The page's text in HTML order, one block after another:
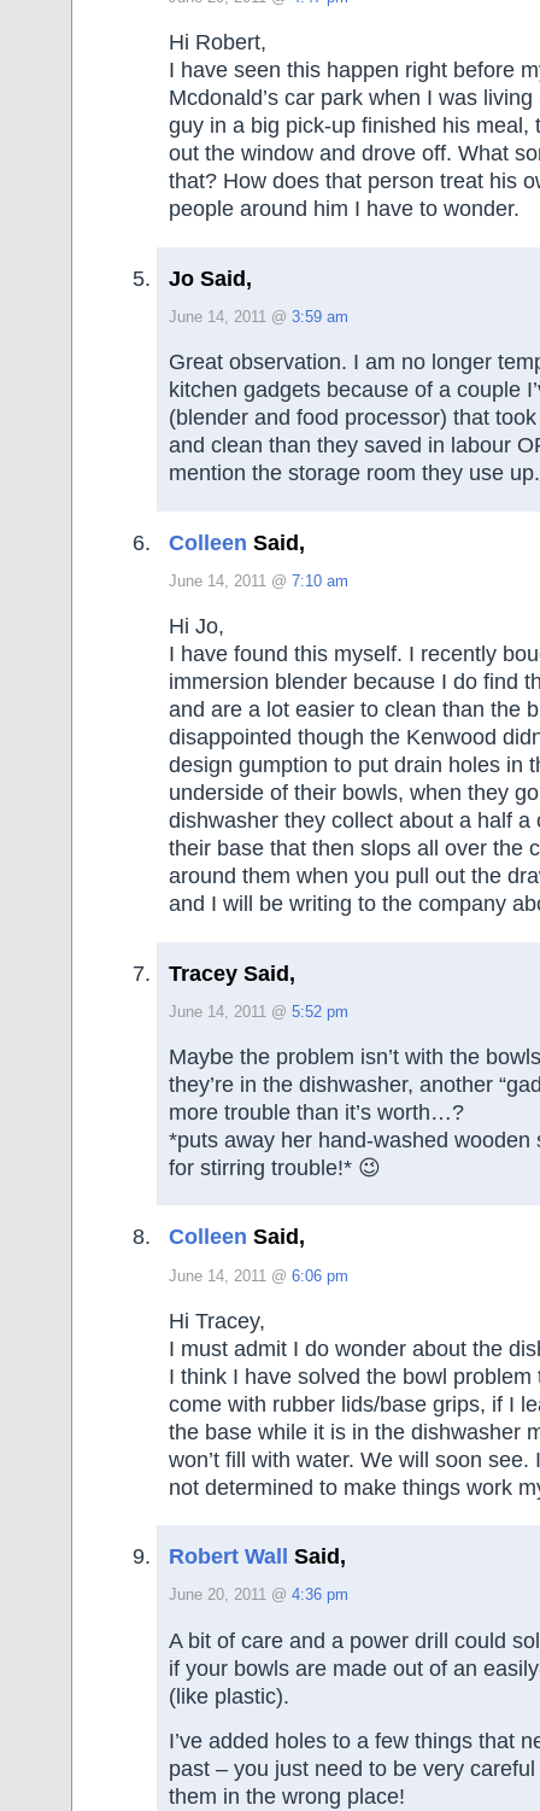
Hi Robert,
I have seen this happen right before
Mcdonald’s car park when I was
guy in a big pick-up finished his meal,
out the window and drove off. What
that? How does that person treat his
people around him I have to wonder.
Jo Said,
June 14, 2011 @ 3:59 am
Great observation. I am no longer
kitchen gadgets because of a couple
(blender and food processor) that
and clean than they saved in labour
mention the storage room they use
Colleen Said,
June 14, 2011 @ 7:10 am
Hi Jo,
I have found this myself. I recently
immersion blender because I do find
and are a lot easier to clean than the
disappointed though the Kenwood
design gumption to put drain holes in
underside of their bowls, when they
dishwasher they collect about a half a
their base that then slops all over the
around them when you pull out the
and I will be writing to the company
Tracey Said,
June 14, 2011 @ 5:52 pm
Maybe the problem isn’t with the
they’re in the dishwasher, another
more trouble than it’s worth…?
*puts away her hand-washed wooden
for stirring trouble!* 😉
Colleen Said,
June 14, 2011 @ 6:06 pm
Hi Tracey,
I must admit I do wonder about the
I think I have solved the bowl problem
come with rubber lids/base grips, if I
the base while it is in the dishwasher
won’t fill with water. We will soon see.
not determined to make things work
Robert Wall Said,
June 20, 2011 @ 4:36 pm
A bit of care and a power drill could
if your bowls are made out of an
(like plastic).
I’ve added holes to a few things that
past – you just need to be very careful
them in the wrong place!